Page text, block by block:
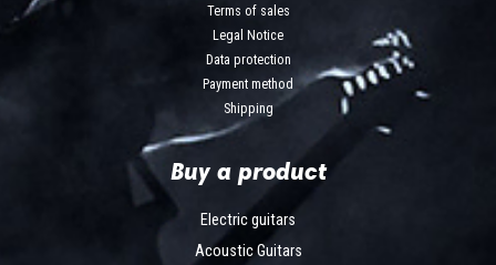
Terms of sales
Legal Notice
Data protection
Payment method
Shipping
Buy a product
Electric guitars
Acoustic Guitars